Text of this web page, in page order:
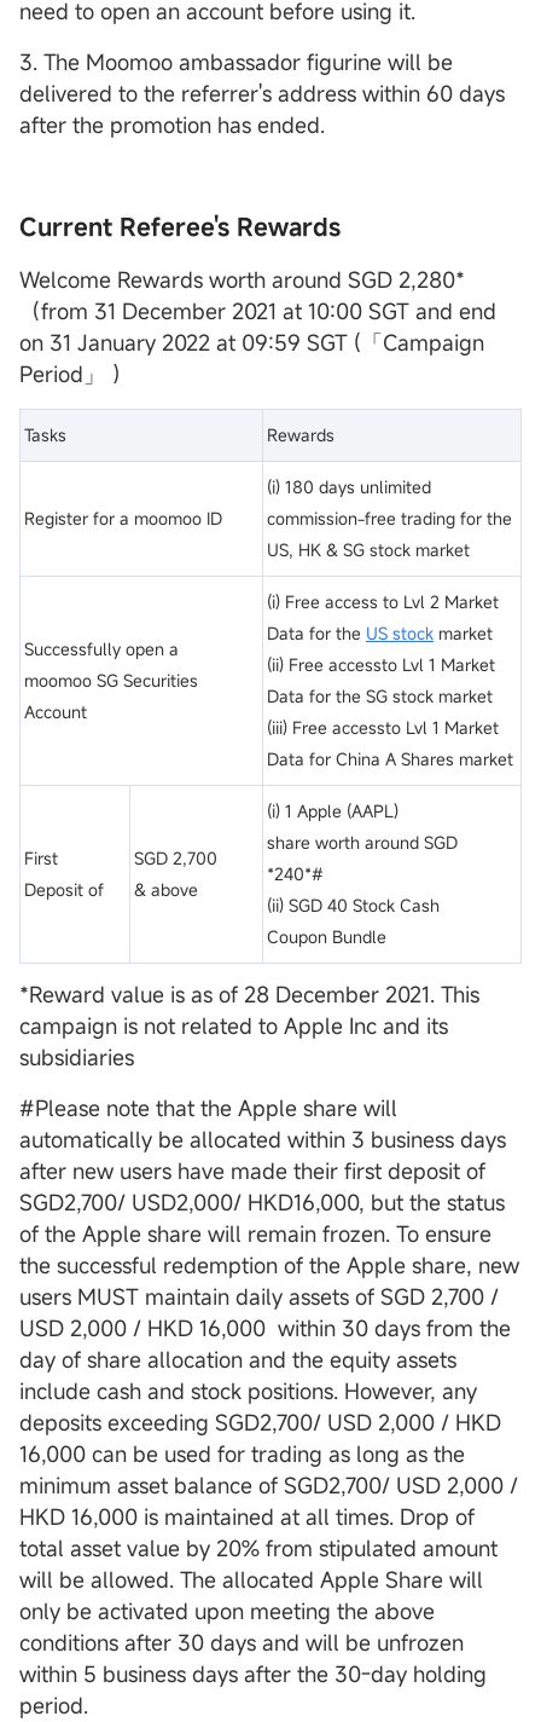
need to open an account before using it.
3. The Moomoo ambassador figurine will be
delivered to the referrer's address within 60 days
after the promotion has ended.
Current Referee's Rewards
Welcome Rewards worth around SGD 2,280*
（from 31 December 2021 at 10:00 SGT and end
on 31 January 2022 at 09:59 SGT (「Campaign
Period」 ）
Tasks Rewards
Register for a moomoo ID
(i) 180 days unlimited
commission-free trading for the
US, HK & SG stock market
Successfully open a
moomoo SG Securities
Account
(i) Free access to Lvl 2 Market
Data for the US stock market
(ii) Free accessto Lvl 1 Market
Data for the SG stock market
(iii) Free accessto Lvl 1 Market
Data for China A Shares market
First
Deposit of
SGD 2,700
& above
(i) 1 Apple (AAPL)
share worth around SGD
*240*#
(ii) SGD 40 Stock Cash
Coupon Bundle
*Reward value is as of 28 December 2021. This
campaign is not related to Apple Inc and its
subsidiaries
#Please note that the Apple share will
automatically be allocated within 3 business days
after new users have made their first deposit of
SGD2,700/ USD2,000/ HKD16,000, but the status
of the Apple share will remain frozen. To ensure
the successful redemption of the Apple share, new
users MUST maintain daily assets of SGD 2,700 /
USD 2,000 / HKD 16,000 within 30 days from the
day of share allocation and the equity assets
include cash and stock positions. However, any
deposits exceeding SGD2,700/ USD 2,000 / HKD
16,000 can be used for trading as long as the
minimum asset balance of SGD2,700/ USD 2,000 /
HKD 16,000 is maintained at all times. Drop of
total asset value by 20% from stipulated amount
will be allowed. The allocated Apple Share will
only be activated upon meeting the above
conditions after 30 days and will be unfrozen
within 5 business days after the 30-day holding
period.